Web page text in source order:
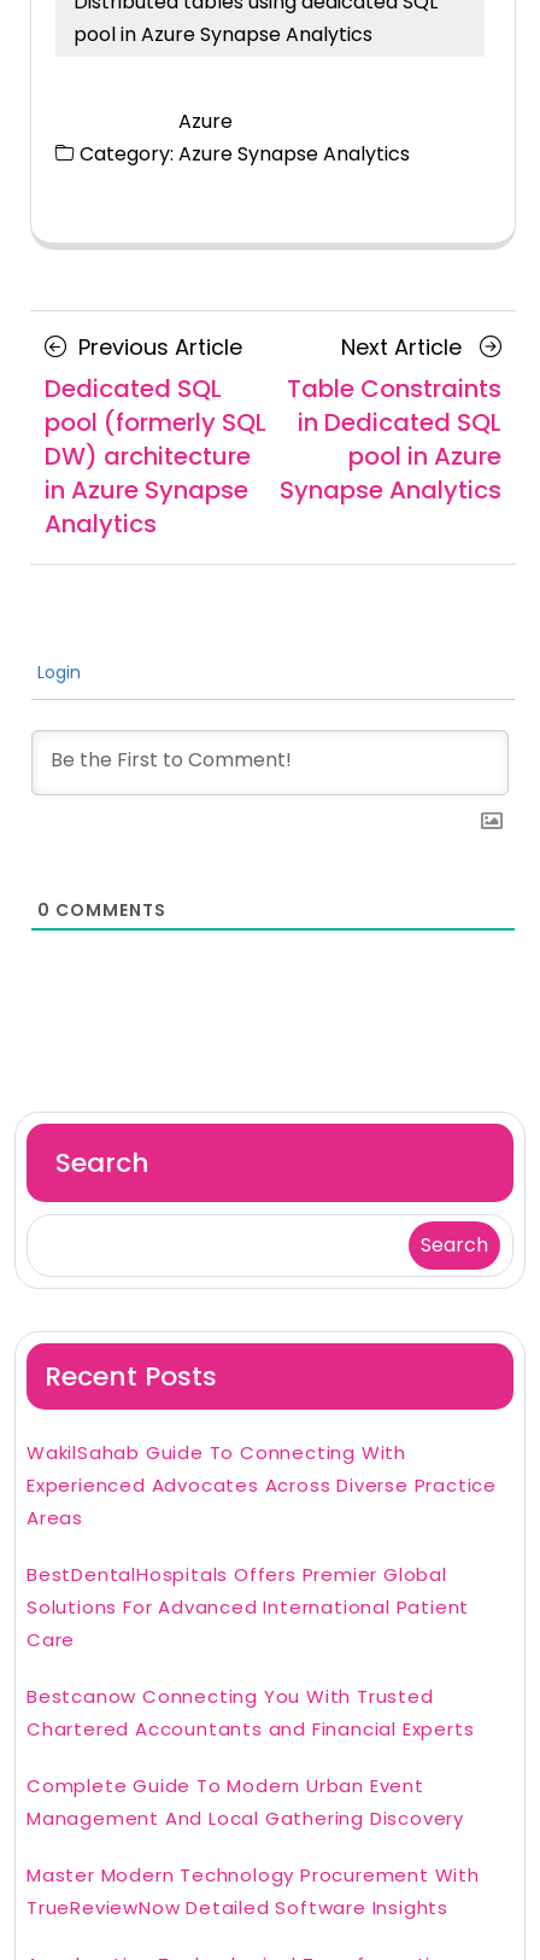
pool in Azure Synapse Analytics
Category:
Azure
Azure Synapse Analytics
Posts
navigation
Previous ArticlePrevious
Article
Dedicated SQL
pool (formerly SQL
DW) architecture
in Azure Synapse
Analytics
Next Article Next
Article
Table Constraints
in Dedicated SQL
pool in Azure
Synapse Analytics
Login
0 COMMENTS
Search
Search
Recent Posts
WakilSahab Guide To Connecting With
Experienced Advocates Across Diverse Practice
Areas
BestDentalHospitals Offers Premier Global
Solutions For Advanced International Patient
Care
Bestcanow Connecting You With Trusted
Chartered Accountants and Financial Experts
Complete Guide To Modern Urban Event
Management And Local Gathering Discovery
Master Modern Technology Procurement With
TrueReviewNow Detailed Software Insights